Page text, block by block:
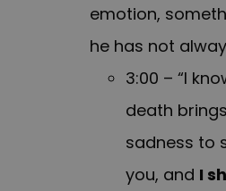
emotion,
he has not
3:00 – “I
death
sadness to
you, and I